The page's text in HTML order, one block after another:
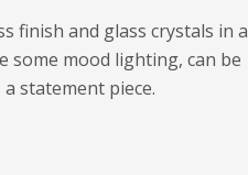
finish and glass crystals in a
some mood lighting, can be
statement piece.